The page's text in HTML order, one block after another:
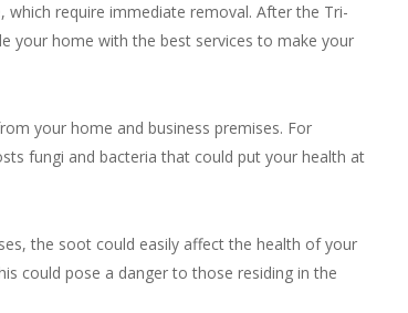
require immediate removal. After the Tri-
your home with the best services to make your
your home and business premises. For
fungi and bacteria that could put your health at
the soot could easily affect the health of your
could pose a danger to those residing in the